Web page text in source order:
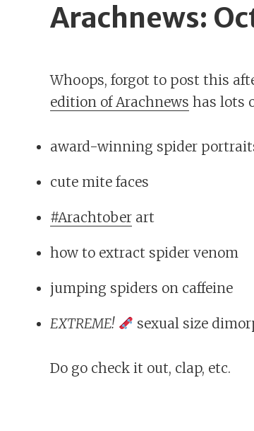
Arachnews:
Whoops, forgot to post this
edition of Arachnews has lots
award-winning spider
cute mite faces
#Arachtober art
how to extract spider venom
jumping spiders on caffeine
EXTREME! sexual size
Do go check it out, clap, etc.